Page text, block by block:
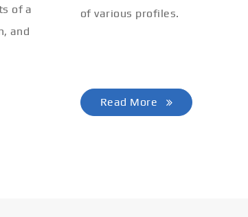
of a
and
of various profiles.
Read More